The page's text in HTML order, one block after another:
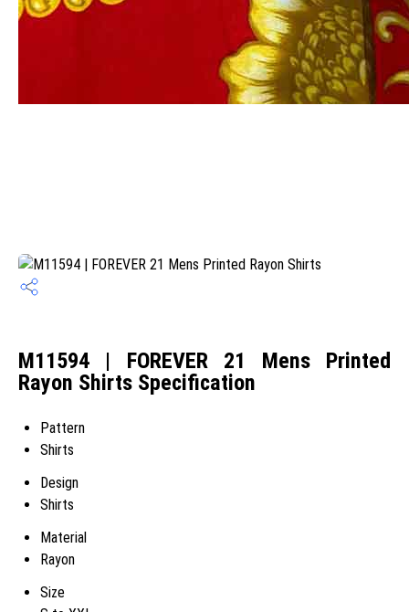
M11594 | FOREVER 21 Mens Printed
Rayon Shirts Specification
Pattern
Shirts
Design
Shirts
Material
Rayon
Size